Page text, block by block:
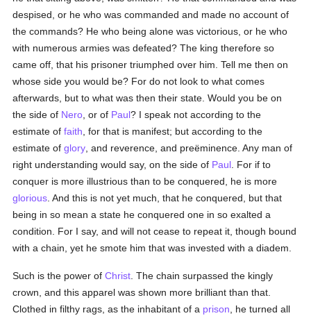
despised, or he who was commanded and made no account of
the commands? He who being alone was victorious, or he who
with numerous armies was defeated? The king therefore so
came off, that his prisoner triumphed over him. Tell me then on
whose side you would be? For do not look to what comes
afterwards, but to what was then their state. Would you be on
the side of Nero , or of Paul? I speak not according to the
estimate offaith , for that is manifest; but according to the
estimate ofglory , and reverence, and preëminence. Any man of
right understanding would say, on the side of Paul . For if to
conquer is more illustrious than to be conquered, he is more
glorious . And this is not yet much, that he conquered, but that
being in so mean a state he conquered one in so exalted a
condition. For I say, and will not cease to repeat it, though bound
with a chain, yet he smote him that was invested with a diadem.
Such is the power ofChrist . The chain surpassed the kingly
crown, and this apparel was shown more brilliant than that.
Clothed in filthy rags, as the inhabitant of a prison , he turned all